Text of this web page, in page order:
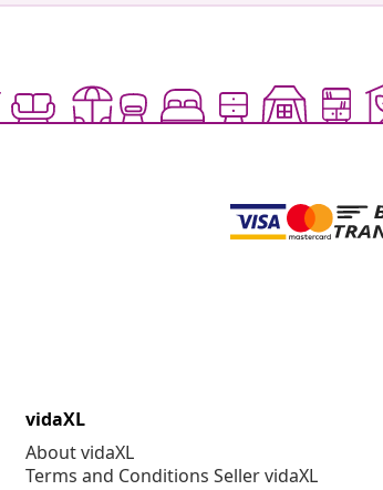
vidaXL
About vidaXL
Terms and Conditions Seller vidaXL